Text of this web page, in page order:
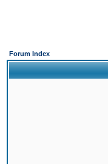
Forum Index